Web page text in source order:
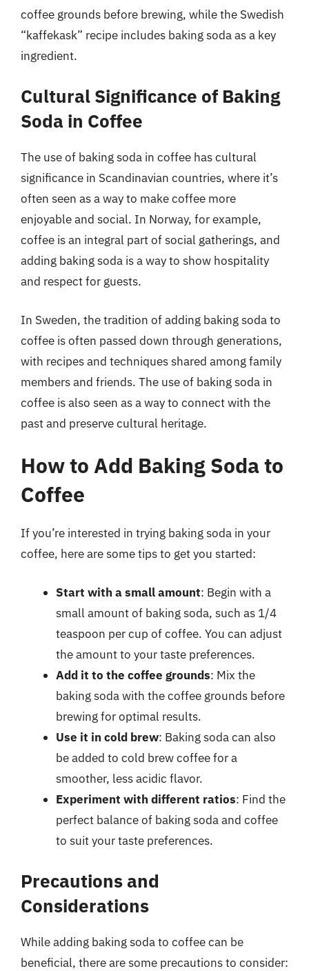
coffee grounds before brewing, while the Swedish
“kaffekask” recipe includes baking soda as a key
ingredient.
Cultural Significance of Baking
Soda in Coffee
The use of baking soda in coffee has cultural
significance in Scandinavian countries, where it’s
often seen as a way to make coffee more
enjoyable and social. In Norway, for example,
coffee is an integral part of social gatherings, and
adding baking soda is a way to show hospitality
and respect for guests.
In Sweden, the tradition of adding baking soda to
coffee is often passed down through generations,
with recipes and techniques shared among family
members and friends. The use of baking soda in
coffee is also seen as a way to connect with the
past and preserve cultural heritage.
How to Add Baking Soda to
Coffee
If you’re interested in trying baking soda in your
coffee, here are some tips to get you started:
Start with a small amount: Begin with a
small amount of baking soda, such as 1/4
teaspoon per cup of coffee. You can adjust
the amount to your taste preferences.
Add it to the coffee grounds: Mix the
baking soda with the coffee grounds before
brewing for optimal results.
Use it in cold brew: Baking soda can also
be added to cold brew coffee for a
smoother, less acidic flavor.
Experiment with different ratios: Find the
perfect balance of baking soda and coffee
to suit your taste preferences.
Precautions and
Considerations
While adding baking soda to coffee can be
beneficial, there are some precautions to consider: